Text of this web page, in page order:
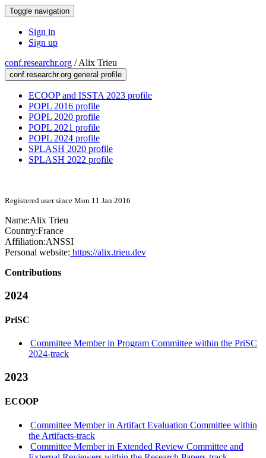
Toggle navigation
Sign in
Sign up
conf.researchr.org /Alix Trieu
conf.researchr.org general profile
ECOOP and ISSTA 2023 profile
POPL 2016 profile
POPL 2020 profile
POPL 2021 profile
POPL 2024 profile
SPLASH 2020 profile
SPLASH 2022 profile
Registered user since Mon 11 Jan 2016
Name:Alix Trieu
Country:France
Affiliation:ANSSI
Personal website: https://alix.trieu.dev
Contributions
2024
PriSC
Committee Member in Program Committee within the PriSC
2024-track
2023
ECOOP
Committee Member in Artifact Evaluation Committee within
the Artifacts-track
Committee Member in Extended Review Committee and